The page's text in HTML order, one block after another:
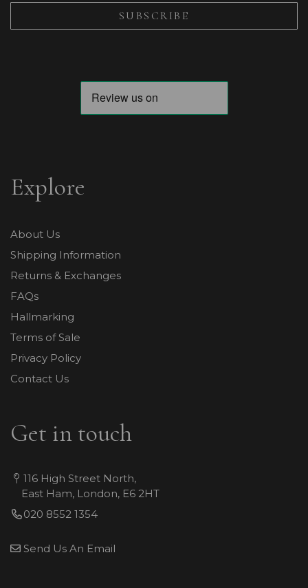
Explore
About Us
Shipping Information
Returns & Exchanges
FAQs
Hallmarking
Terms of Sale
Privacy Policy
Contact Us
Get in touch
116 High Street North,
East Ham, London, E6 2HT
020 8552 1354
Send Us An Email